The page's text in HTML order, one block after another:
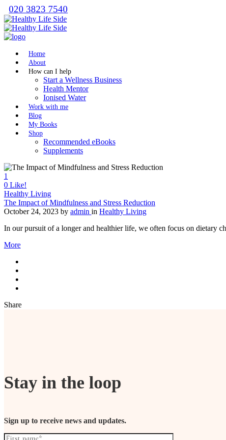
020 3823 7540
Home
About
How can I help
Start a Wellness Business
Health Mentor
Ionised Water
Work with me
Blog
My Books
Shop
Recommended eBooks
Supplements
1
0 Like!
Healthy Living
The Impact of Mindfulness and Stress Reduction
October 24, 2023 by admin in Healthy Living
In our pursuit of a longer and healthier life, we often focus on dietary
More
Share
Stay in the loop
Sign up to receive news and updates.